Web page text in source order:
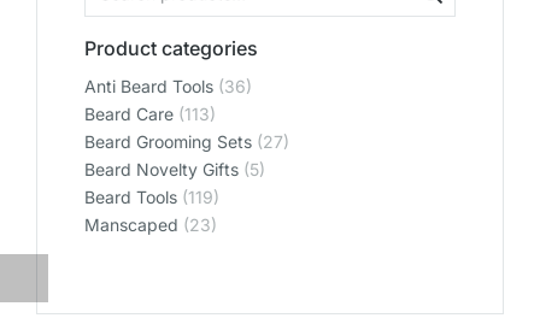
Product categories
Anti Beard Tools (36)
Beard Care (113)
Beard Grooming Sets (27)
Beard Novelty Gifts (5)
Beard Tools (119)
Manscaped (23)